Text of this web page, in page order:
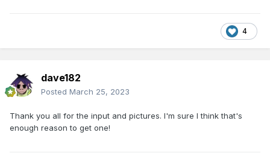
4
dave182
Posted March 25, 2023
Thank you all for the input and pictures. I'm sure I think that's
enough reason to get one!